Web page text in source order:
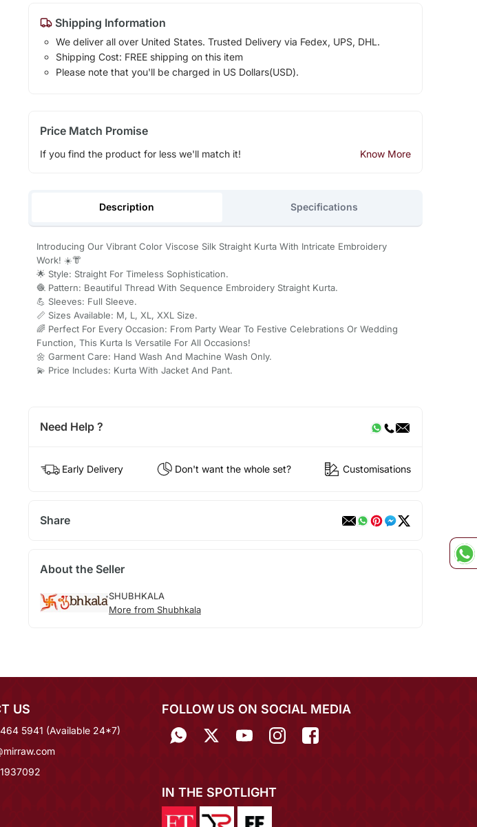
Shipping Information
We deliver all over United States. Trusted Delivery via Fedex, UPS, DHL.
Shipping Cost: FREE shipping on this item
Please note that you'll be charged in US Dollars(USD).
Price Match Promise
If you find the product for less we'll match it! Know More
Description Specifications
Introducing Our Vibrant Color Viscose Silk Straight Kurta With Intricate Embroidery
Work! ☀️👘
🌟 Style: Straight For Timeless Sophistication.
🧶 Pattern: Beautiful Thread With Sequence Embroidery Straight Kurta.
💪 Sleeves: Full Sleeve.
📏 Sizes Available: M, L, XL, XXL Size.
🌈 Perfect For Every Occasion: From Party Wear To Festive Celebrations Or Wedding
Function, This Kurta Is Versatile For All Occasions!
🌼 Garment Care: Hand Wash And Machine Wash Only.
💫 Price Includes: Kurta With Jacket And Pant.
Need Help ?
Early Delivery Don't want the whole set? Customisations
Share
About the Seller
SHUBHKALA
More from Shubhkala
US
5941 (Available 24*7)
FOLLOW US ON SOCIAL MEDIA
IN THE SPOTLIGHT